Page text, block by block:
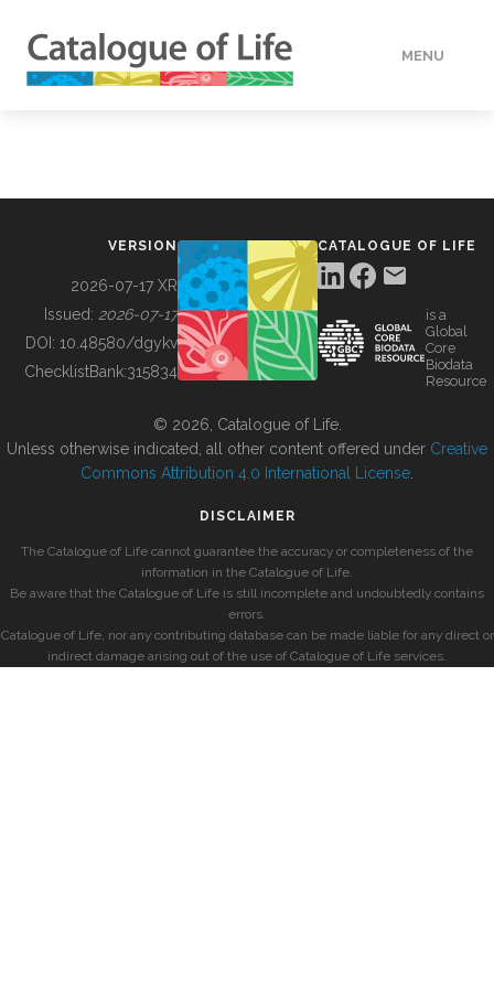
MENU
BUILDING COL
VERSION
2026-07-17 XR
Issued: 2026-07-17
DOI: 10.48580/dgykv
ChecklistBank:315834
CATALOGUE OF LIFE
is a
Global
Core
Biodata
Resource
© 2026, Catalogue of Life.
Unless otherwise indicated, all other content offered under Creative
Commons Attribution 4.0 International License
DISCLAIMER
The Catalogue of Life cannot guarantee the accuracy or completeness of the
information in the Catalogue of Life.
Be aware that the Catalogue of Life is still incomplete and undoubtedly contains
errors.
Catalogue of Life, nor any contributing database can be made liable for any direct or
indirect damage arising out of the use of Catalogue of Life services.